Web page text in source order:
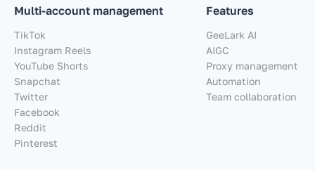
Multi-account management
TikTok
Instagram Reels
YouTube Shorts
Snapchat
Twitter
Facebook
Reddit
Pinterest
Features
GeeLark AI
AIGC
Proxy management
Automation
Team collaboration